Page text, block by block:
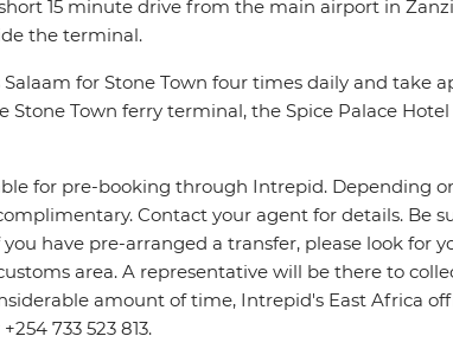
15 minute drive from the main airport in
the terminal.
for Stone Town four times daily and take
Stone Town ferry terminal, the Spice Palace Hotel
for pre-booking through Intrepid. Depending
Contact your agent for details. Be
have pre-arranged a transfer, please look for
area. A representative will be there to
amount of time, Intrepid's East Africa
733 523 813.